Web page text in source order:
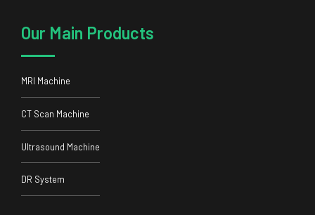
Our Main Products
MRI Machine
CT Scan Machine
Ultrasound Machine
DR System